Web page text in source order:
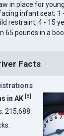
in place for
infant seat; 1
restraint, 4 - 15
65 pounds in a
Facts
in AK [8]
215,688